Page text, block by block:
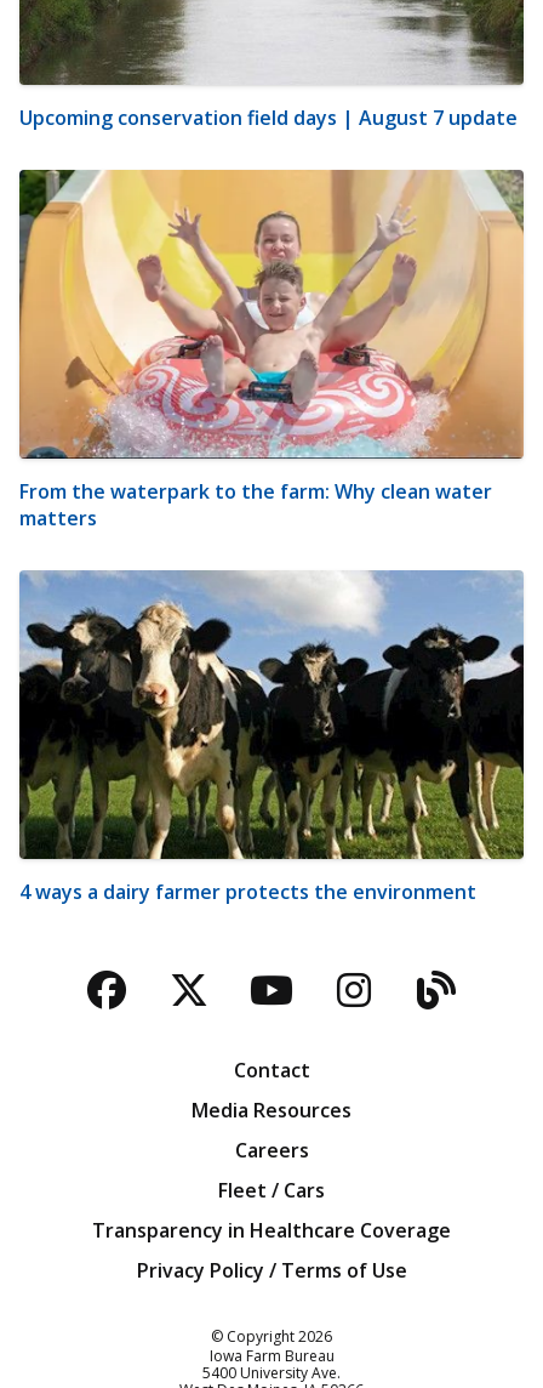
Upcoming conservation field days | August 7 update
From the waterpark to the farm: Why clean water
matters
4 ways a dairy farmer protects the environment
Facebook
TwitterYouTubeBlog
Contact
Media Resources
Careers
Fleet / Cars
Transparency in Healthcare Coverage
Privacy Policy / Terms of Use
© Copyright2026
Iowa Farm Bureau
5400 University Ave.